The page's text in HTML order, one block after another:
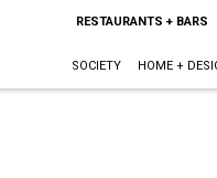
RESTAURANTS + BARS
SOCIETY HOME +